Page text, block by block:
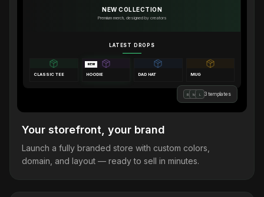
NEW COLLECTION
Premium merch, designed by creators
LATEST DROPS
CLASSIC TEE
NEW
HOODIE DAD HAT MUG
B M L 3 templates
Your storefront, your brand
Launch a fully branded store with custom colors,
domain, and layout — ready to sell in minutes.